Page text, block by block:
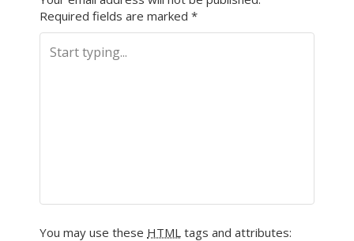
Required fields are marked *
You may use these HTML tags and attributes: